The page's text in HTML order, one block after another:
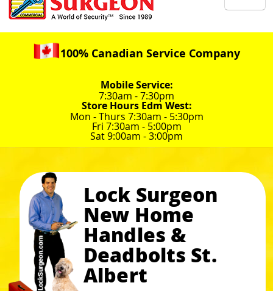
100% Canadian Service Company
Mobile Service:
7:30am - 7:30pm
Store Hours Edm West:
Mon - Thurs 7:30am - 5:30pm
Fri 7:30am - 5:00pm
Sat 9:00am - 3:00pm
Lock Surgeon
New Home
Handles &
Deadbolts St.
Albert